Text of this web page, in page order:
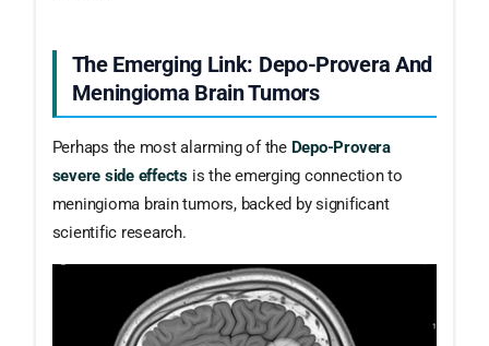
The Emerging Link: Depo-Provera And
Meningioma Brain Tumors
Perhaps the most alarming of the Depo-Provera
severe side effects is the emerging connection to
meningioma brain tumors, backed by significant
scientific research.